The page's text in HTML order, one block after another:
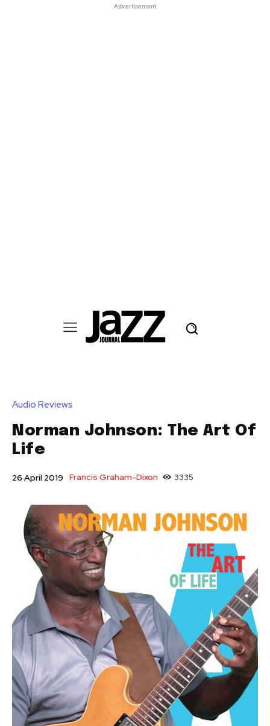
Advertisement
Audio Reviews
Norman Johnson: The Art Of
Life
26 April 2019 Francis Graham-Dixon 3335